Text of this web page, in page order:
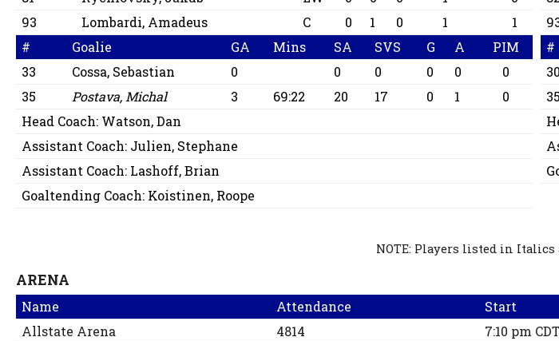
93
Lombardi, Amadeus C 0 1 0 1
1
#
Goalie GA Mins SA SVS G A
PIM
33
Cossa, Sebastian 0 0 0 0 0
0
35
Postava, Michal 3 69:22 20 17 0 1
0
Head Coach: Watson, Dan
Assistant Coach: Julien, Stephane
Assistant Coach: Lashoff, Brian
Goaltending Coach: Koistinen, Roope
#
30
35
NOTE: Players listed in
ARENA
Name Attendance Start
Allstate Arena
4814 7:10 pm CDT